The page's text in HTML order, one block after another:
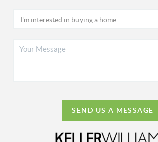
SEND US A MESSAGE